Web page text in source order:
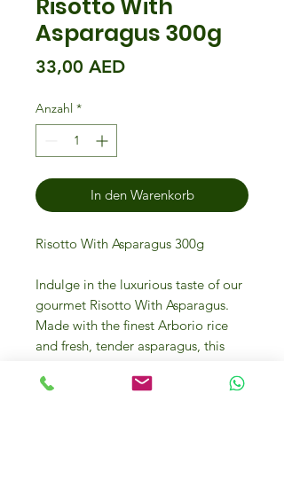
Risotto With
Asparagus 300g
33,00 AEDPreis
Anzahl *
In den Warenkorb
Risotto With Asparagus 300g
Indulge in the luxurious taste of our
gourmet Risotto With Asparagus.
Made with the finest Arborio rice
and fresh, tender asparagus, this
of creamy and savory flavors.